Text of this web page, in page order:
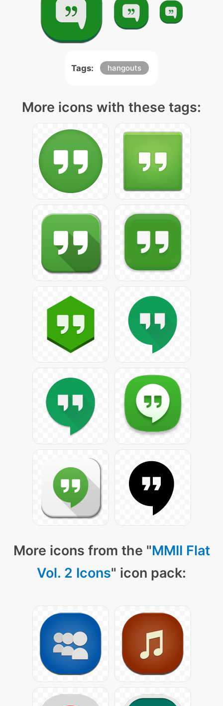
Tags: hangouts
More icons with these tags:
More icons from the "MMII Flat
Vol. 2 Icons" icon pack: